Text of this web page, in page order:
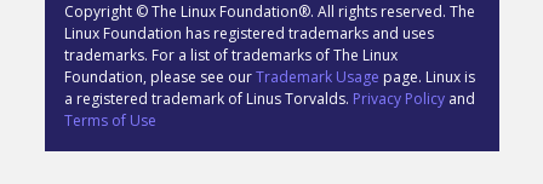
Copyright © The Linux Foundation®. All rights reserved. The
Linux Foundation has registered trademarks and uses
trademarks. For a list of trademarks of The Linux
Foundation, please see ourTrademark Usage page. Linux is
a registered trademark of Linus Torvalds. Privacy Policyand
Terms of Use